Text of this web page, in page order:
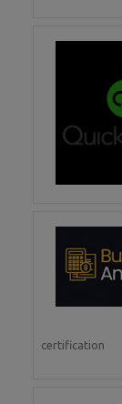
certification